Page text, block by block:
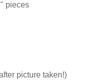
pieces
picture taken!)